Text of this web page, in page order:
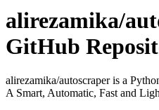
alirezamika/
GitHub
alirezamika/autoscraperis a
A Smart, Automatic, Fast and